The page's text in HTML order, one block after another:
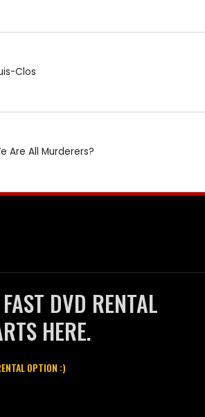
Clos
Are All Murderers?
DVD RENTAL
HERE.
OPTION :)